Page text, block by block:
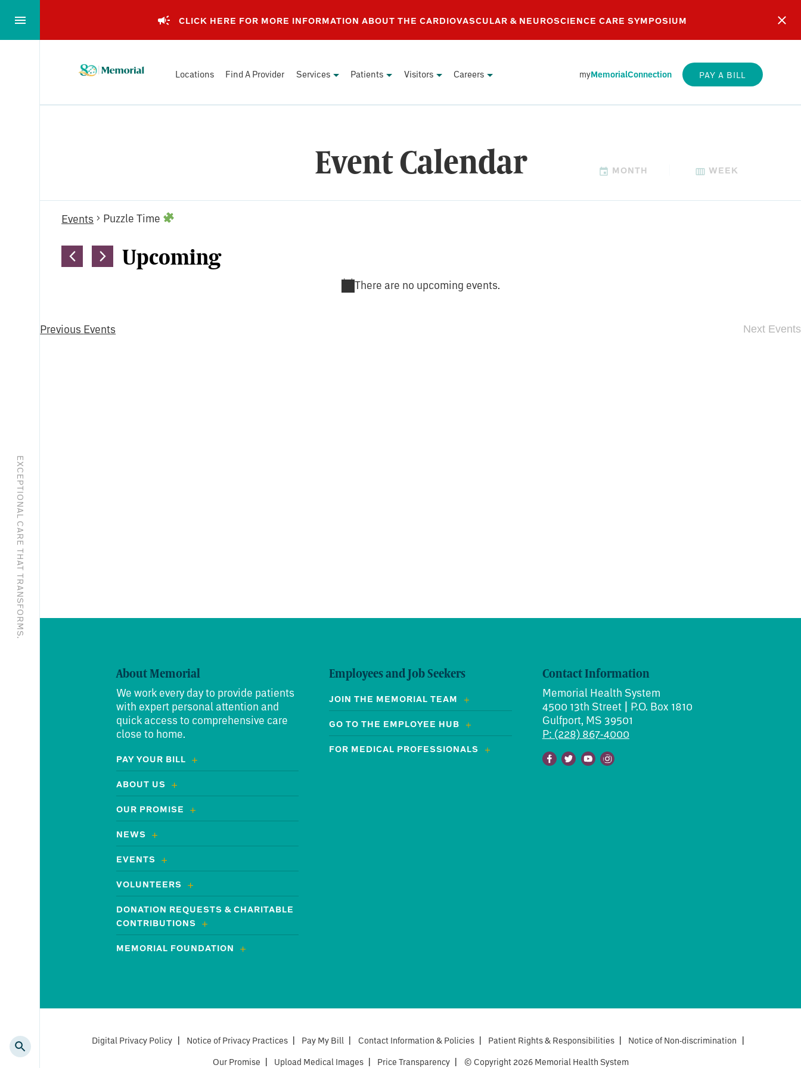
to…
Main
CLICK HERE FOR MORE INFORMATION ABOUT THE CARDIOVASCULAR & NEUROSCIENCE CARE SYMPOSIUM
EXCEPTIONAL CARE THAT TRANSFORMS.
Memorial
Health
Locations Find A Provider Services Patients Visitors Careers myMemorialConnection PAY A BILL
Event Calendar MONTH WEEK
Events
Events Puzzle Time
Notice
There are no upcoming events.
Upcoming
Previous Events Next Events
About Memorial
We work every day to provide patients
with expert personal attention and
quick access to comprehensive care
close to home.
PAY YOUR BILL
ABOUT US
OUR PROMISE
NEWS
EVENTS
VOLUNTEERS
DONATION REQUESTS & CHARITABLE
CONTRIBUTIONS
MEMORIAL FOUNDATION
Employees and Job Seekers
JOIN THE MEMORIAL TEAM
GO TO THE EMPLOYEE HUB
FOR MEDICAL PROFESSIONALS
Contact Information
Memorial Health System
4500 13th Street | P.O. Box 1810
Gulfport, MS 39501
P: (228) 867-4000
Facebook
TwitterYoutubeInstagram
Digital Privacy Policy Notice of Privacy Practices Pay My Bill Contact Information & Policies Patient Rights & Responsibilities Notice of Non-discrimination
Our Promise
Upload Medical Images Price Transparency © Copyright 2026 Memorial Health System